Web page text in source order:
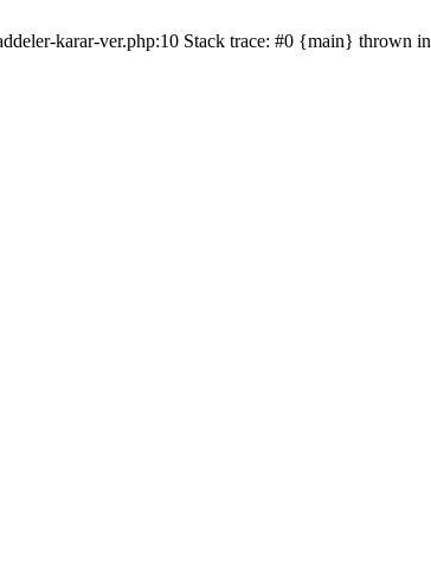
karar-ver.php:10 Stack trace: #0 {main} thrown in